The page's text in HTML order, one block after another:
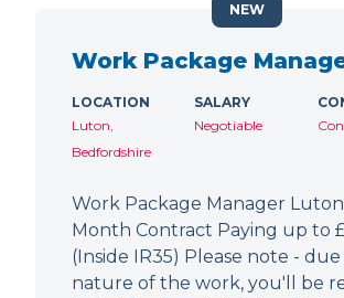
Work Package
LOCATION
Luton,
Bedfordshire
SALARY
Negotiable
Work Package Manager Luton
Month Contract Paying up to
(Inside IR35) Please note -
nature of the work, you'll be
NEW